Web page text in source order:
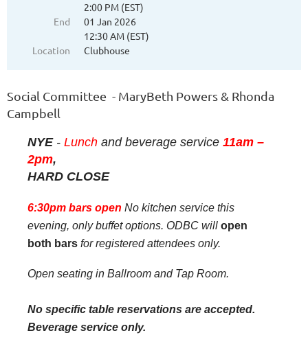
2:00 PM (EST)
End
01 Jan 2026
12:30 AM (EST)
Location
Clubhouse
Social Committee - MaryBeth Powers & Rhonda
Campbell
NYE- Lunch and beverage service 11am –
2pm,
HARD CLOSE
6:30pm bars open No kitchen service this
evening, only buffet options. ODBC will open
both bars for registered attendees only.
Open seating in Ballroom and Tap Room.
No specific table reservations are accepted.
Beverage service only.